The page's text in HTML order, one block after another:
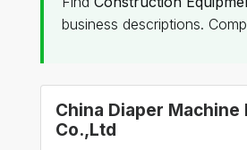
business descriptions.
China Diaper
Co.,Ltd